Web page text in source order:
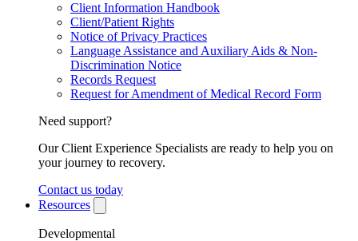
Client Information Handbook
Client/Patient Rights
Notice of Privacy Practices
Language Assistance and Auxiliary Aids & Non-
Discrimination Notice
Records Request
Request for Amendment of Medical Record Form
Need support?
Our Client Experience Specialists are ready to help you on
your journey to recovery.
Contact us today
Resources
Developmental